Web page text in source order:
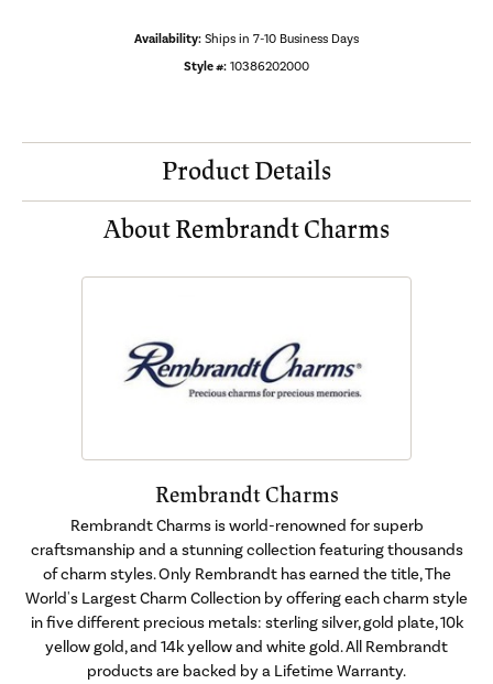
Availability: Ships in 7-10 Business Days
Style #: 10386202000
Product Details
About Rembrandt Charms
Rembrandt Charms
Rembrandt Charms is world-renowned for superb
craftsmanship and a stunning collection featuring thousands
of charm styles. Only Rembrandt has earned the title, The
World's Largest Charm Collection by offering each charm style
in five different precious metals: sterling silver, gold plate, 10k
yellow gold, and 14k yellow and white gold. All Rembrandt
products are backed by a Lifetime Warranty.